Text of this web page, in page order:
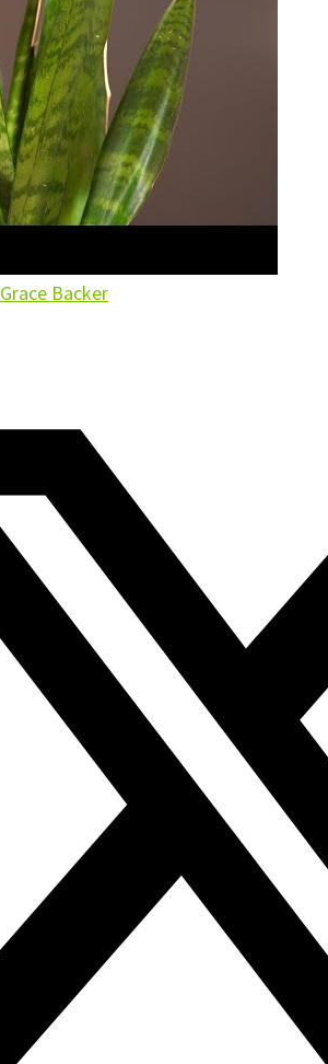
Grace Backer